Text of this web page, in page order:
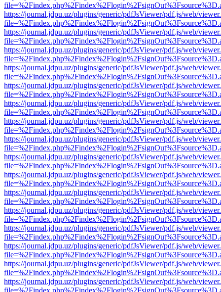
https://journal.jdpu.uz/plugins/generic/pdfJsViewer/pdf.js/web/
https://journal.jdpu.uz/plugins/generic/pdfJsViewer/pdf.js/web/
https://journal.jdpu.uz/plugins/generic/pdfJsViewer/pdf.js/web/
https://journal.jdpu.uz/plugins/generic/pdfJsViewer/pdf.js/web/
https://journal.jdpu.uz/plugins/generic/pdfJsViewer/pdf.js/web/
https://journal.jdpu.uz/plugins/generic/pdfJsViewer/pdf.js/web/
https://journal.jdpu.uz/plugins/generic/pdfJsViewer/pdf.js/web/
https://journal.jdpu.uz/plugins/generic/pdfJsViewer/pdf.js/web/
https://journal.jdpu.uz/plugins/generic/pdfJsViewer/pdf.js/web/
https://journal.jdpu.uz/plugins/generic/pdfJsViewer/pdf.js/web/
https://journal.jdpu.uz/plugins/generic/pdfJsViewer/pdf.js/web/
https://journal.jdpu.uz/plugins/generic/pdfJsViewer/pdf.js/web/
https://journal.jdpu.uz/plugins/generic/pdfJsViewer/pdf.js/web/
https://journal.jdpu.uz/plugins/generic/pdfJsViewer/pdf.js/web/
https://journal.jdpu.uz/plugins/generic/pdfJsViewer/pdf.js/web/
https://journal.jdpu.uz/plugins/generic/pdfJsViewer/pdf.js/web/